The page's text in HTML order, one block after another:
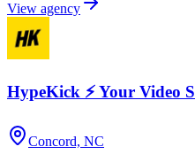
View agency
HypeKick ⚡ Your Video
Concord, NC